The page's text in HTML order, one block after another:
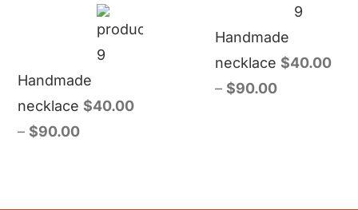
Handmade
necklace $40.00
–$90.00
Handmade
necklace $40.00
– $90.00